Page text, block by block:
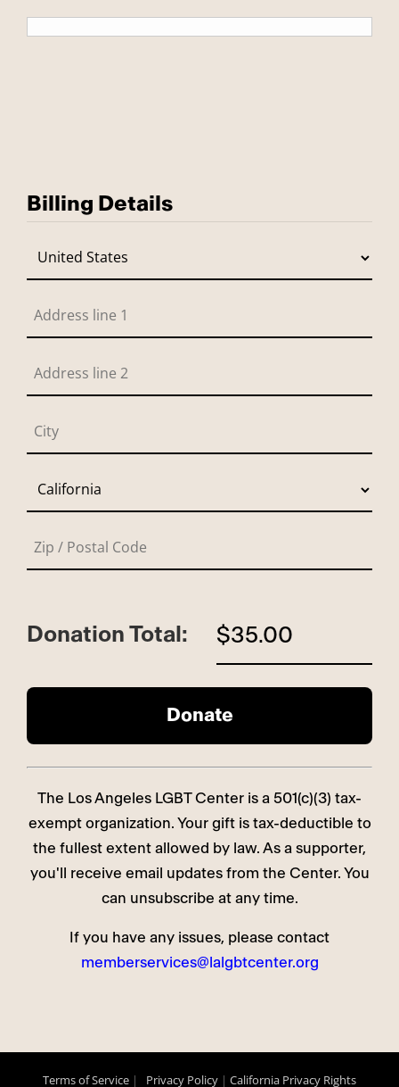
Billing Details
Donation Total: $35.00
The Los Angeles LGBT Center is a 501(c)(3) tax-
exempt organization. Your gift is tax-deductible to
the fullest extent allowed by law. As a supporter,
you'll receive email updates from the Center. You
can unsubscribe at any time.
If you have any issues, please contact
memberservices@lalgbtcenter.org
Terms of Service | Privacy Policy | California Privacy Rights